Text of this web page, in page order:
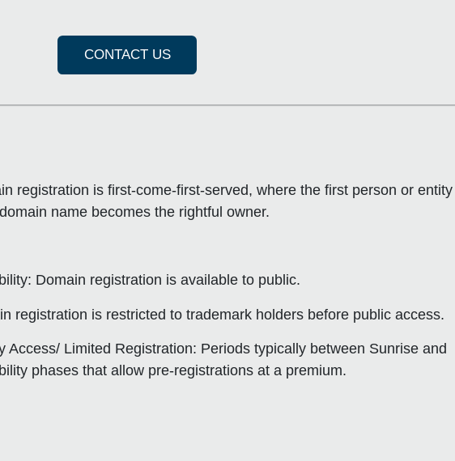
CONTACT US
registration isfirst-come-first-served, where the first person or entity
name becomes the rightful owner.
: Domain registration is available to public.
registration is restricted to trademark holders before public access.
Access/ Limited Registration: Periods typically between Sunrise and
phases that allow pre-registrations at a premium.